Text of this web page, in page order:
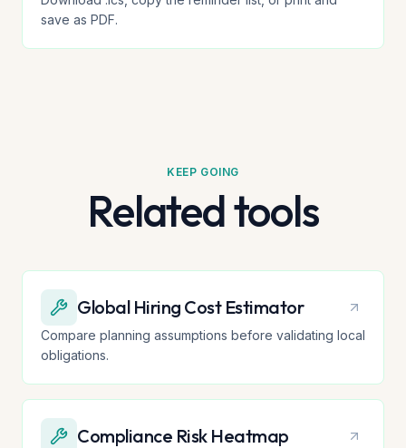
save as PDF.
KEEP GOING
Related tools
Global Hiring Cost Estimator
Compare planning assumptions before validating local
obligations.
Compliance Risk Heatmap